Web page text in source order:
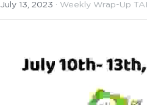
July 13, 2023 · Weekly Wrap-Up